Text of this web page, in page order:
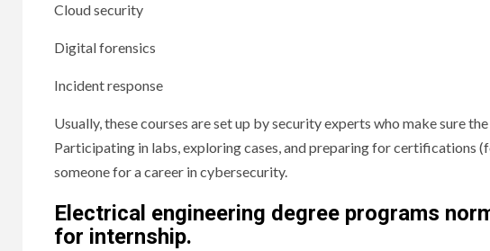
Cloud security
Digital forensics
Incident response
Usually, these courses are set up by security experts who make sure
Participating in labs, exploring cases, and preparing for certifications
someone for a career in cybersecurity.
Electrical engineering degree programs
for internship.